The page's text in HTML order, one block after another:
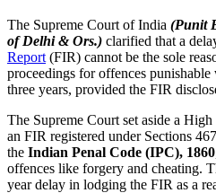
The Supreme Court of India (Punit
of Delhi & Ors.) clarified that a
Report (FIR) cannot be the sole
proceedings for offences
three years, provided the FIR
The Supreme Court set aside a
an FIR registered under Sections
the Indian Penal Code (IPC), 1860
offences like forgery and cheating.
year delay in lodging the FIR as a